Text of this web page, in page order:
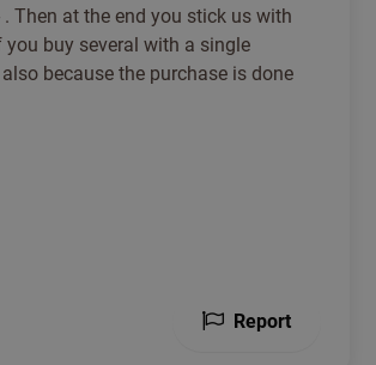
Then at the end you stick us with
you buy several with a single
because the purchase is done
Report